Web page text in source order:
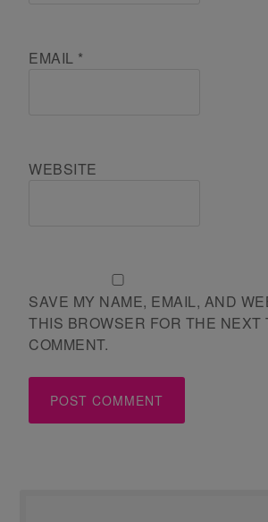
EMAIL *
WEBSITE
SAVE MY NAME, EMAIL, AND
THIS BROWSER FOR THE NEXT
COMMENT.